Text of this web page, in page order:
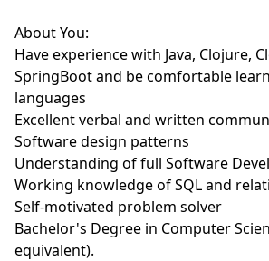
About You:
Have experience with Java, Clojure,
SpringBoot and be comfortable
languages
Excellent verbal and written
Software design patterns
Understanding of full Software
Working knowledge of SQL and
Self-motivated problem solver
Bachelor's Degree in Computer
equivalent).